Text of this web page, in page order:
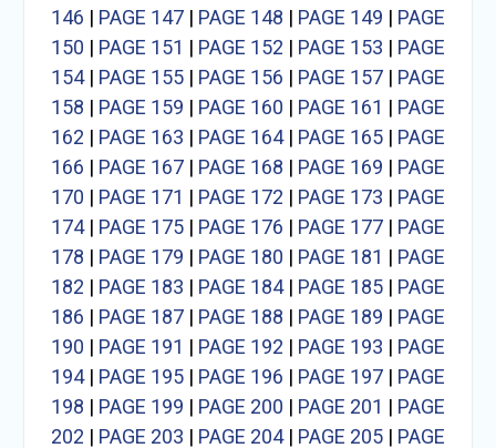
146 | PAGE 147| PAGE 148 | PAGE 149 | PAGE
150 | PAGE 151 | PAGE 152 | PAGE 153 | PAGE
154| PAGE 155| PAGE 156 | PAGE 157| PAGE
158 | PAGE 159 | PAGE 160 | PAGE 161 | PAGE
162 | PAGE 163 | PAGE 164| PAGE 165| PAGE
166 | PAGE 167| PAGE 168 | PAGE 169 | PAGE
170 | PAGE 171 | PAGE 172 | PAGE 173 | PAGE
174| PAGE 175| PAGE 176 | PAGE 177| PAGE
178 | PAGE 179 | PAGE 180 | PAGE 181 | PAGE
182 | PAGE 183 | PAGE 184| PAGE 185| PAGE
186 | PAGE 187| PAGE 188 | PAGE 189 | PAGE
190 | PAGE 191 | PAGE 192 | PAGE 193 | PAGE
194| PAGE 195| PAGE 196 | PAGE 197| PAGE
198 | PAGE 199 | PAGE 200 | PAGE 201 | PAGE
202 | PAGE 203 | PAGE 204| PAGE 205| PAGE